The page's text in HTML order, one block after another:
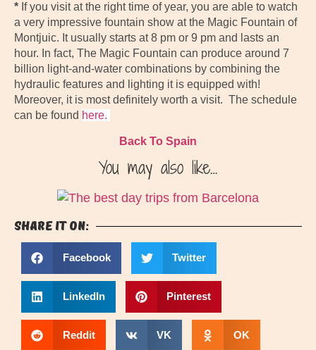
* If you visit at the right time of year, you are able to watch
a very impressive fountain show at the Magic Fountain of
Montjuic. It usually starts at 8 pm or 9 pm and lasts an
hour. In fact, The Magic Fountain can produce around 7
billion light-and-water combinations by combining the
hydraulic features and lighting it is equipped with!
Moreover, it is most definitely worth a visit. The schedule
can be found here.
Back To Spain
You may also like…
Share it on:
Facebook Twitter
LinkedIn Pinterest
Reddit VK OK